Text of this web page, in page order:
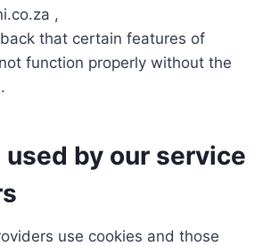
,
that certain features of
function properly without the
used by our service
use cookies and those